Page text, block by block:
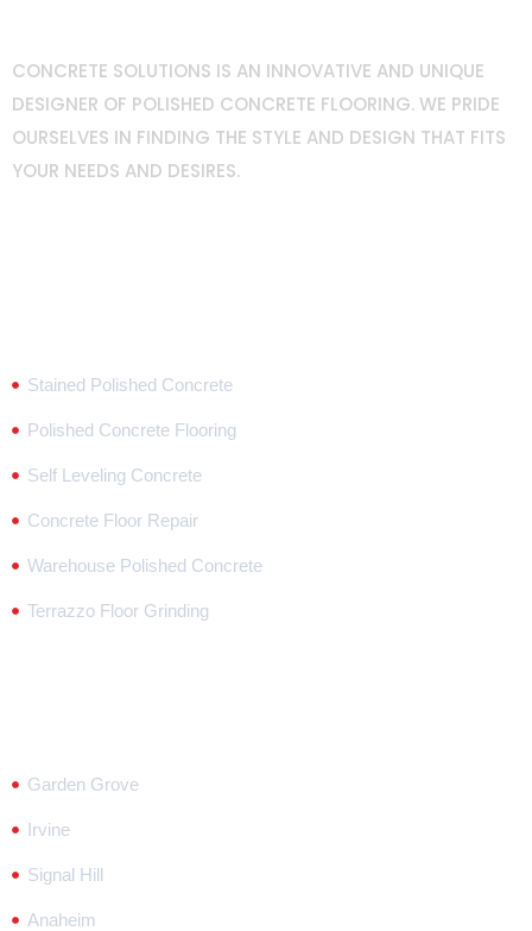
CONCRETE SOLUTIONS IS AN INNOVATIVE AND UNIQUE
DESIGNER OF POLISHED CONCRETE FLOORING. WE PRIDE
OURSELVES IN FINDING THE STYLE AND DESIGN THAT FITS
YOUR NEEDS AND DESIRES.
Stained Polished Concrete
Polished Concrete Flooring
Self Leveling Concrete
Concrete Floor Repair
Warehouse Polished Concrete
Terrazzo Floor Grinding
Garden Grove
Irvine
Signal Hill
Anaheim